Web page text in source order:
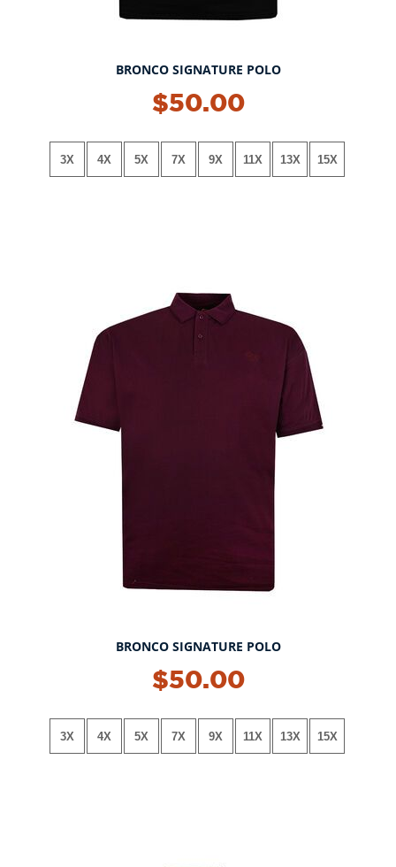
BRONCO SIGNATURE POLO
$50.00
3X 4X 5X 7X 9X 11X 13X 15X
BRONCO SIGNATURE POLO
$50.00
3X 4X 5X 7X 9X 11X 13X 15X